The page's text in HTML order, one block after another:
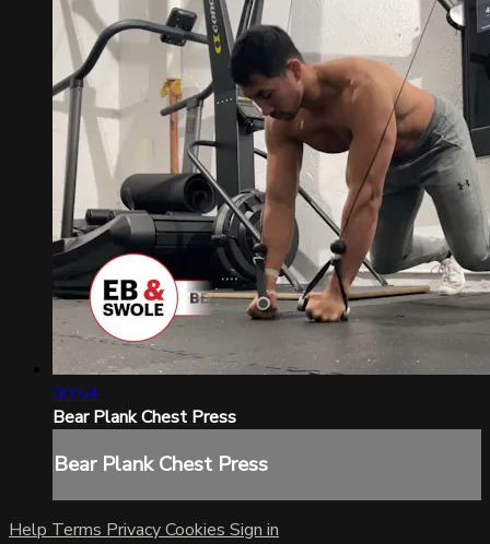
00:54
Bear Plank Chest Press
Bear Plank Chest Press
Help Terms PrivacyCookies Sign in